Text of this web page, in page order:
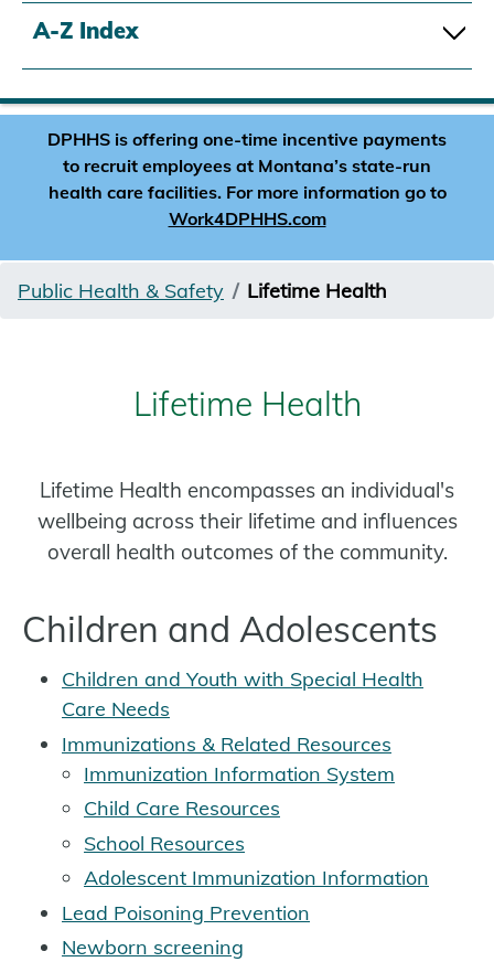
A-Z Index
DPHHS is offering one-time incentive payments
to recruit employees at Montana’s state-run
health care facilities. For more information go to
Work4DPHHS.com
Public Health & Safety Lifetime Health
Lifetime Health
Lifetime Health encompasses an individual's
wellbeing across their lifetime and influences
overall health outcomes of the community.
Children and Adolescents
Children and Youth with Special Health
Care Needs
Immunizations & Related Resources
Immunization Information System
Child Care Resources
School Resources
Adolescent Immunization Information
Lead Poisoning Prevention
Newborn screening